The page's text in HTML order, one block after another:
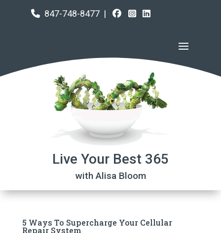
847-748-8477 |
Live Your Best 365
with Alisa Bloom
5 Ways To Supercharge Your Cellular
Repair System